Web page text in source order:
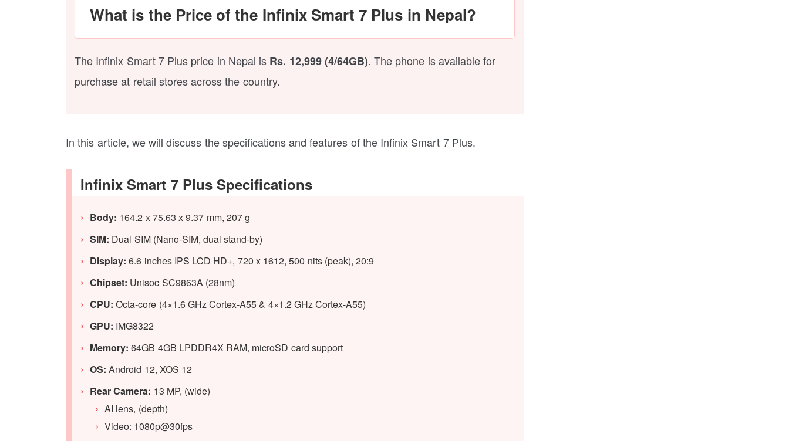
What is the Price of the Infinix Smart 7 Plus in Nepal?
The Infinix Smart 7 Plus price in Nepal is Rs. 12,999 (4/64GB). The phone is available for
purchase at retail stores across the country.
In this article, we will discuss the specifications and features of the Infinix Smart 7 Plus.
Infinix Smart 7 Plus Specifications
Body: 164.2 x 75.63 x 9.37 mm, 207 g
SIM: Dual SIM (Nano-SIM, dual stand-by)
Display: 6.6 inches IPS LCD HD+, 720 x 1612, 500 nits (peak), 20:9
Chipset: Unisoc SC9863A (28nm)
CPU: Octa-core (4×1.6 GHz Cortex-A55 & 4×1.2 GHz Cortex-A55)
GPU: IMG8322
Memory: 64GB 4GB LPDDR4X RAM, microSD card support
OS: Android 12, XOS 12
Rear Camera: 13 MP, (wide)
AI lens, (depth)
Video: 1080p@30fps